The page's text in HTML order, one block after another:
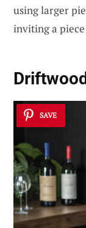
using larger
inviting a
SAVE